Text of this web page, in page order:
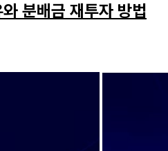
분배금 재투자 방법